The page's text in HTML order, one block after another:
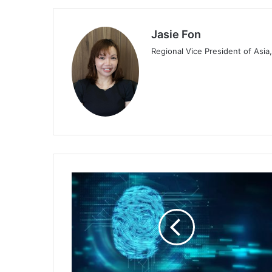
Jasie Fon
Regional Vice President of
Keeper
Security
Partners
with
AWS
Network
Collaboration